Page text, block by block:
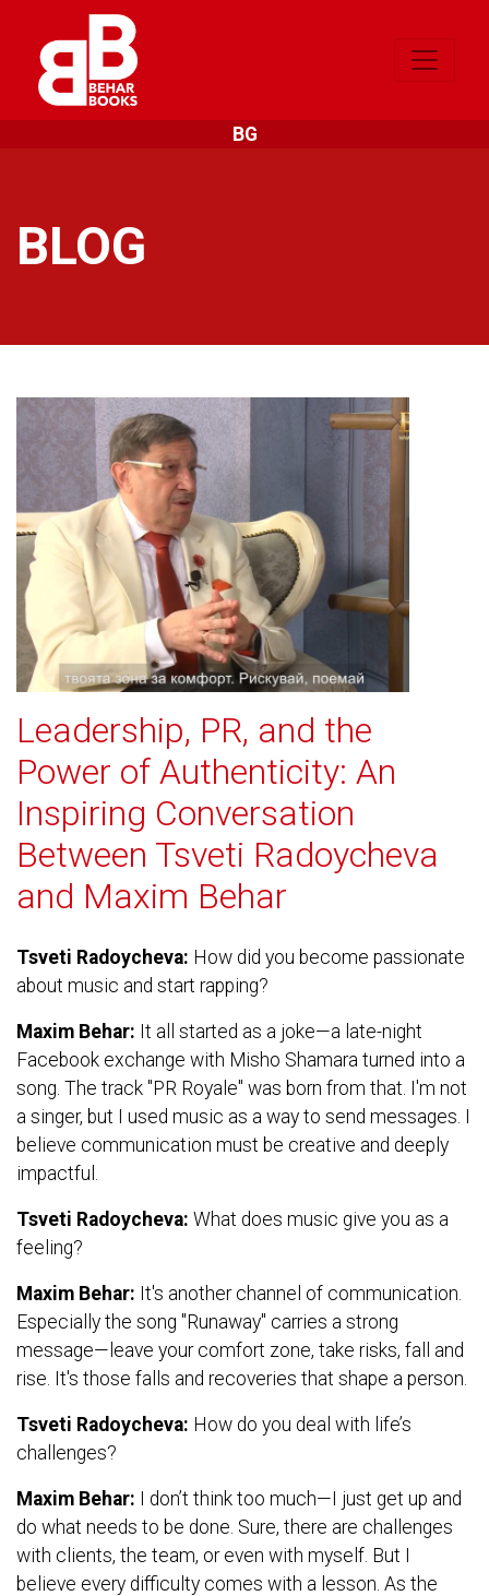
BG
BLOG
Leadership, PR, and the
Power of Authenticity: An
Inspiring Conversation
Between Tsveti Radoycheva
and Maxim Behar
Tsveti Radoycheva: How did you become passionate
about music and start rapping?
Maxim Behar: It all started as a joke—a late-night
Facebook exchange with Misho Shamara turned into a
song. The track "PR Royale" was born from that. I'm not
a singer, but I used music as a way to send messages. I
believe communication must be creative and deeply
impactful.
Tsveti Radoycheva: What does music give you as a
feeling?
Maxim Behar: It's another channel of communication.
Especially the song "Runaway" carries a strong
message—leave your comfort zone, take risks, fall and
rise. It's those falls and recoveries that shape a person.
Tsveti Radoycheva: How do you deal with life’s
challenges?
Maxim Behar: I don’t think too much—I just get up and
do what needs to be done. Sure, there are challenges
with clients, the team, or even with myself. But I
believe every difficulty comes with a lesson. As the